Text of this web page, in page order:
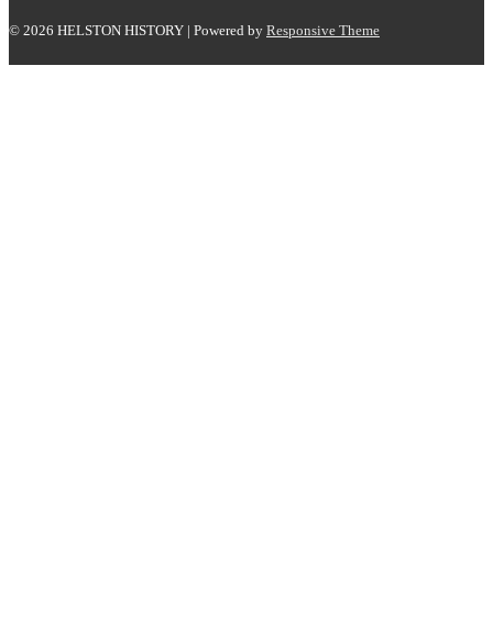
© 2026 HELSTON HISTORY | Powered by Responsive Theme